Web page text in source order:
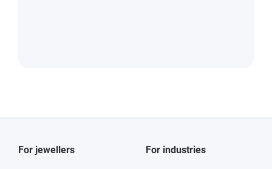
For jewellers For industries